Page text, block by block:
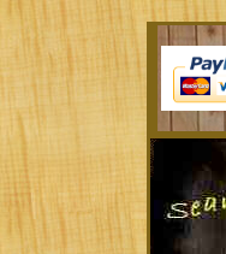
at a desk all day?